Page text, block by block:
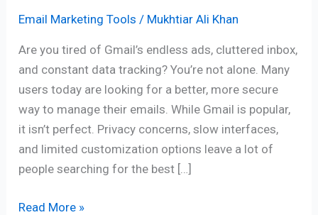
Email Marketing Tools / Mukhtiar Ali Khan
Are you tired of Gmail’s endless ads, cluttered inbox,
and constant data tracking? You’re not alone. Many
users today are looking for a better, more secure
way to manage their emails. While Gmail is popular,
it isn’t perfect. Privacy concerns, slow interfaces,
and limited customization options leave a lot of
people searching for the best […]
Read More »